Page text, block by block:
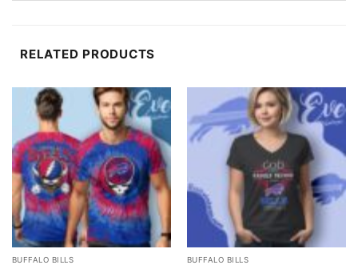
watch party, or simply out and about, this shirt is a
collectors and fans of the Bills and Hello Kitty alike,
bringing joy and team spirit to any occasion.
Related keywords:Buffalo Bills fan apparel; Hello
Kitty NFL merchandise; cute sports fan gear; Buffalo
Bills gifts
RELATED PRODUCTS
BUFFALO BILLS BUFFALO BILLS